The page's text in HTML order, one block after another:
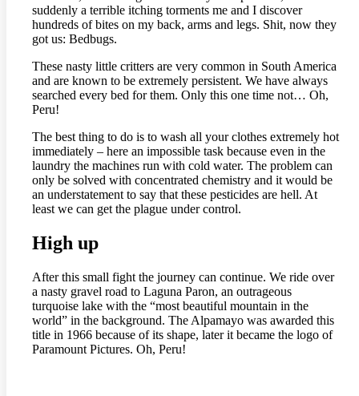
suddenly a terrible itching torments me and I discover
hundreds of bites on my back, arms and legs. Shit, now they
got us: Bedbugs.
These nasty little critters are very common in South America
and are known to be extremely persistent. We have always
searched every bed for them. Only this one time not… Oh,
Peru!
The best thing to do is to wash all your clothes extremely hot
immediately – here an impossible task because even in the
laundry the machines run with cold water. The problem can
only be solved with concentrated chemistry and it would be
an understatement to say that these pesticides are hell. At
least we can get the plague under control.
High up
After this small fight the journey can continue. We ride over
a nasty gravel road to Laguna Paron, an outrageous
turquoise lake with the “most beautiful mountain in the
world” in the background. The Alpamayo was awarded this
title in 1966 because of its shape, later it became the logo of
Paramount Pictures. Oh, Peru!